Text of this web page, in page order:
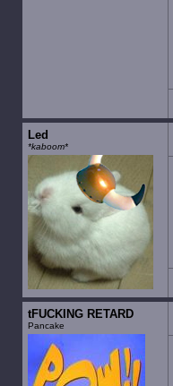
Led
*kaboom*
tFUCKING RETARD
Pancake